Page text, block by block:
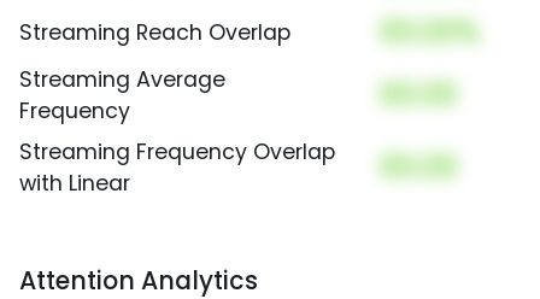
Streaming Reach Overlap 00.00%
Streaming Average
Frequency
00.00
Streaming Frequency Overlap
with Linear
00.00
Attention Analytics